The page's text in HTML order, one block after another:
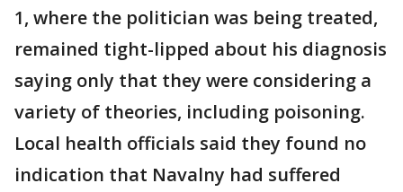
1, where the politician was being treated,
remained tight-lipped about his diagnosis
saying only that they were considering a
variety of theories, including poisoning.
Local health officials said they found no
indication that Navalny had suffered